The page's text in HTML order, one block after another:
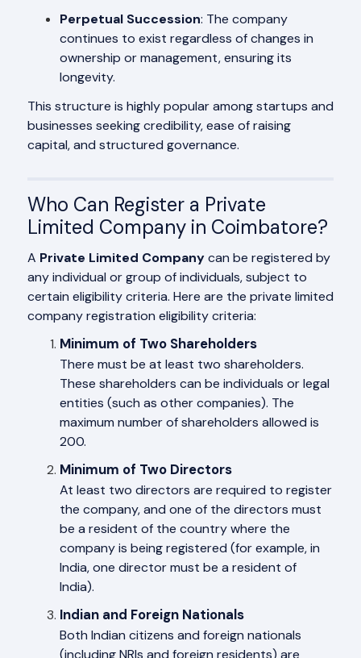
Perpetual Succession: The company
continues to exist regardless of changes in
ownership or management, ensuring its
longevity.
This structure is highly popular among startups and
businesses seeking credibility, ease of raising
capital, and structured governance.
Who Can Register a Private
Limited Company in Coimbatore?
A Private Limited Companycan be registered by
any individual or group of individuals, subject to
certain eligibility criteria. Here are the private limited
company registration eligibility criteria:
Minimum of Two Shareholders
There must be at least two shareholders.
These shareholders can be individuals or legal
entities (such as other companies). The
maximum number of shareholders allowed is
200.
Minimum of Two Directors
At least two directors are required to register
the company, and one of the directors must
be a resident of the country where the
company is being registered (for example, in
India, one director must be a resident of
India).
Indian and Foreign Nationals
Both Indian citizens and foreign nationals